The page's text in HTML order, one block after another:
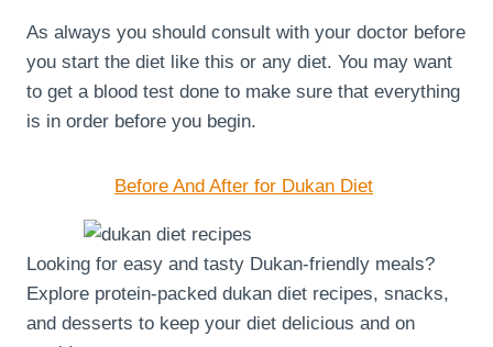
As always you should consult with your doctor before
you start the diet like this or any diet. You may want
to get a blood test done to make sure that everything
is in order before you begin.
Before And After for Dukan Diet
Looking for easy and tasty Dukan-friendly meals?
Explore protein-packed dukan diet recipes, snacks,
and desserts to keep your diet delicious and on